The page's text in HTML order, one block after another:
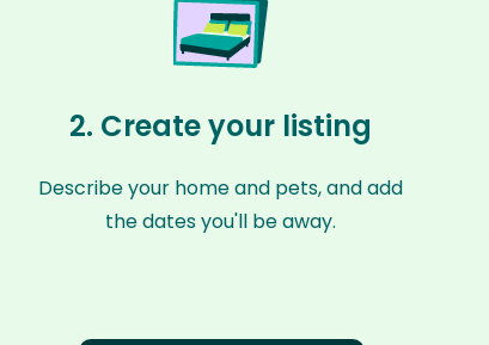
2. Create your listing
Describe your home and pets, and add
the dates you'll be away.